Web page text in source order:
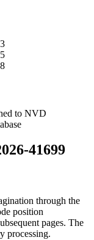
to NVD
41699
through the
position
pages. The
processing.